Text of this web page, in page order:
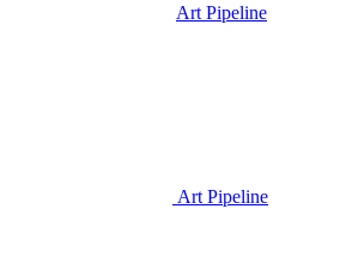
Art Pipeline
Art Pipeline